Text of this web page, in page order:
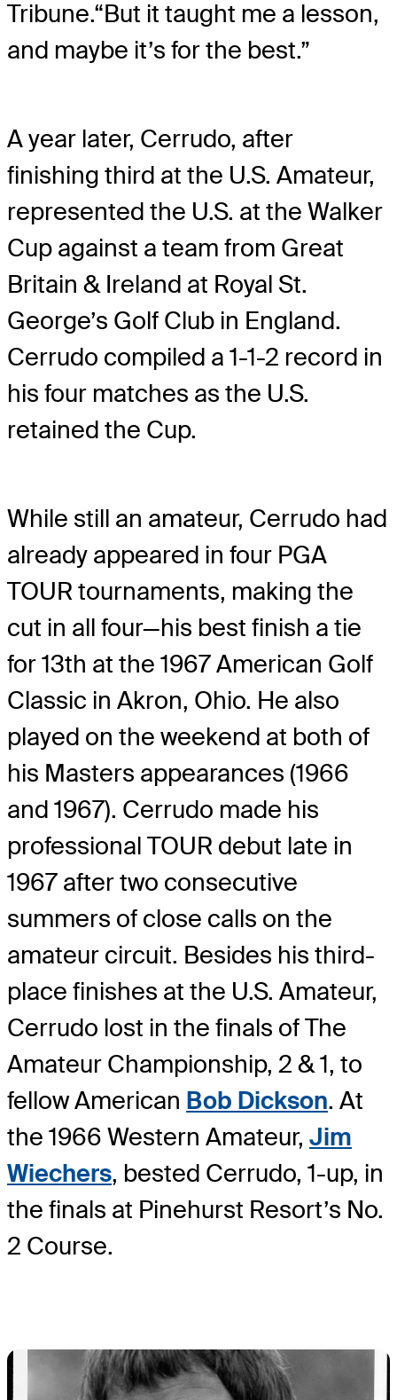
Tribune.“But it taught me a lesson,
and maybe it’s for the best.”
A year later, Cerrudo, after
finishing third at the U.S. Amateur,
represented the U.S. at the Walker
Cup against a team from Great
Britain & Ireland at Royal St.
George’s Golf Club in England.
Cerrudo compiled a 1-1-2 record in
his four matches as the U.S.
retained the Cup.
While still an amateur, Cerrudo had
already appeared in four PGA
TOUR tournaments, making the
cut in all four—his best finish a tie
for 13th at the 1967 American Golf
Classic in Akron, Ohio. He also
played on the weekend at both of
his Masters appearances (1966
and 1967). Cerrudo made his
professional TOUR debut late in
1967 after two consecutive
summers of close calls on the
amateur circuit. Besides his third-
place finishes at the U.S. Amateur,
Cerrudo lost in the finals of The
Amateur Championship, 2 & 1, to
fellow American Bob Dickson. At
the 1966 Western Amateur, Jim
Wiechers, bested Cerrudo, 1-up, in
the finals at Pinehurst Resort’s No.
2 Course.